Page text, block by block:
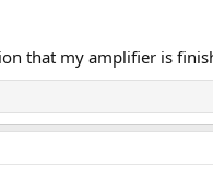
Audio should, first and
that my amplifier is